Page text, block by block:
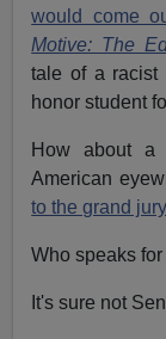
would come
Motive: The
tale of a racist
honor student
How about a
American
to the grand
Who speaks
It's sure not